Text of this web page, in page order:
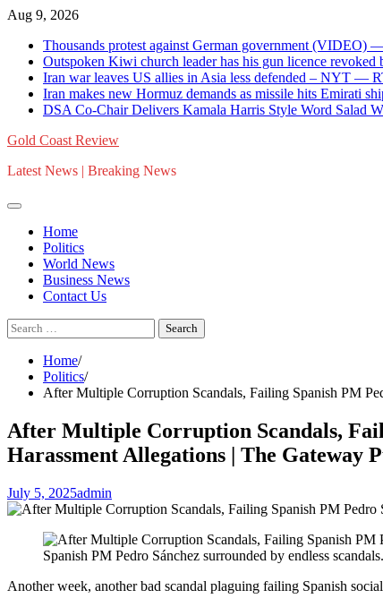
Skip
content
Aug 9, 2026
Thousands protest against German government (VIDEO)
Outspoken Kiwi church leader has his gun licence revoked
Iran war leaves US allies in Asia less defended – NYT —
Iran makes new Hormuz demands as missile hits Emirati
DSA Co-Chair Delivers Kamala Harris Style Word Salad
Gold Coast Review
Latest News | Breaking News
Home
Politics
World News
Business News
Contact Us
Search
for:
Home
Politics
After Multiple Corruption Scandals, Failing Spanish PM
After Multiple Corruption Scandals,
Harassment Allegations | The Gateway
July 5, 2025admin
Spanish PM Pedro Sánchez surrounded by endless scandals.
Another week, another bad scandal plaguing failing Spanish